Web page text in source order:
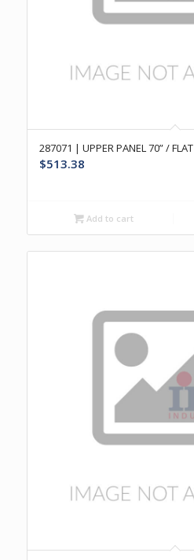
287071 | UPPER PANEL 70” / FLAT
$513.38
Add to cart